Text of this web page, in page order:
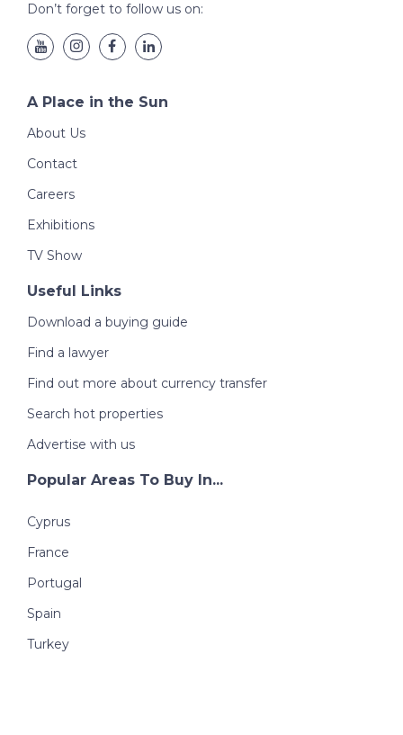
Don’t forget to follow us on:
A Place in the Sun
About Us
Contact
Careers
Exhibitions
TV Show
Useful Links
Download a buying guide
Find a lawyer
Find out more about currency transfer
Search hot properties
Advertise with us
Popular Areas To Buy In...
Cyprus
France
Portugal
Spain
Turkey